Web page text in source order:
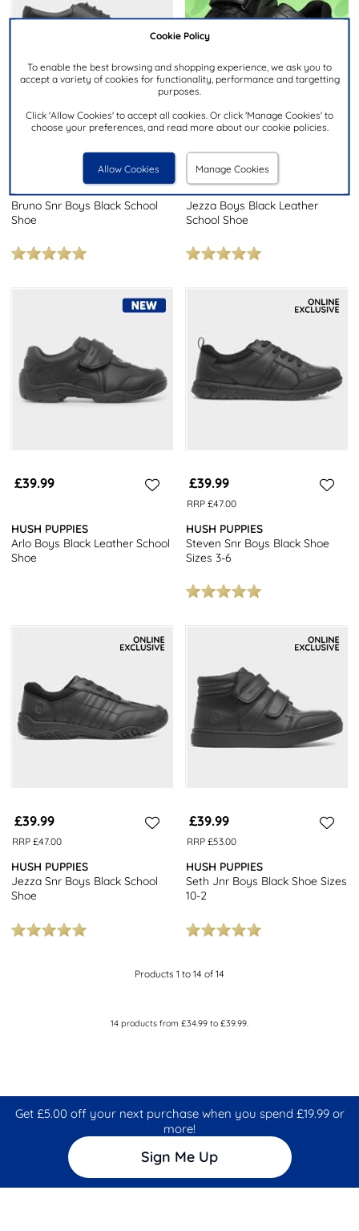
Cookie Policy
To enable the best browsing and shopping experience, we ask you to
accept a variety of cookies for functionality, performance and targetting
purposes.
Click 'Allow Cookies' to accept all cookies. Or click 'Manage Cookies' to
choose your preferences, and read more about our cookie policies.
Allow Cookies Manage Cookies
HUSH PUPPIES
Bruno Snr Boys Black School
Shoe
RRP £47.00
HUSH PUPPIES
Jezza Boys Black Leather
School Shoe
£39.99
HUSH PUPPIES
Arlo Boys Black Leather School
Shoe
£39.99
RRP £47.00
HUSH PUPPIES
Steven Snr Boys Black Shoe
Sizes 3-6
£39.99
RRP £47.00
HUSH PUPPIES
Jezza Snr Boys Black School
Shoe
£39.99
RRP £53.00
HUSH PUPPIES
Seth Jnr Boys Black Shoe Sizes
10-2
Products 1 to 14 of 14
14 products from £34.99 to £39.99
Get £5.00 off your next purchase when you spend £19.99 or
more!
Sign Me Up